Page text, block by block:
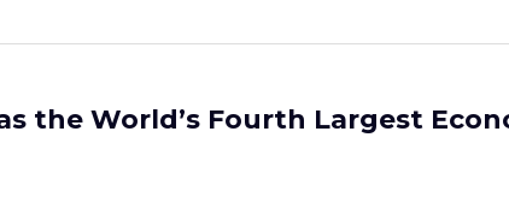
the World’s Fourth Largest